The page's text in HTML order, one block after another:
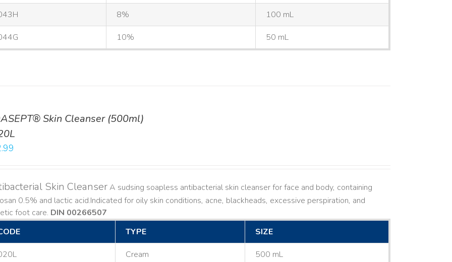
8% 100 mL
10% 50 mL
Skin Cleanser (500ml)
Skin CleanserA sudsing soapless antibacterial skin cleanser for face and body, containing
0.5% and lactic acid. ​ Indicated for oily skin conditions, acne, blackheads, excessive perspiration, and
foot care. DIN 00266507
TYPE SIZE
Cream 500 mL